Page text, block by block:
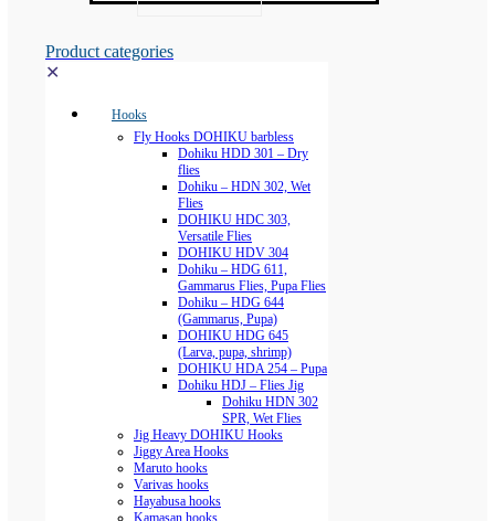
Product categories
✕
Hooks
Fly Hooks DOHIKU barbless
Dohiku HDD 301 – Dry
flies
Dohiku – HDN 302, Wet
Flies
DOHIKU HDC 303,
Versatile Flies
DOHIKU HDV 304
Dohiku – HDG 611,
Gammarus Flies, Pupa Flies
Dohiku – HDG 644
(Gammarus, Pupa)
DOHIKU HDG 645
(Larva, pupa, shrimp)
DOHIKU HDA 254 – Pupa
Dohiku HDJ – Flies Jig
Dohiku HDN 302
SPR, Wet Flies
Jig Heavy DOHIKU Hooks
Jiggy Area Hooks
Maruto hooks
Varivas hooks
Hayabusa hooks
Kamasan hooks